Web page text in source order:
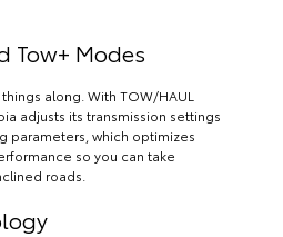
Tow+ Modes
along. With TOW/HAUL
adjusts its transmission settings
parameters, which optimizes
so you can take
roads.